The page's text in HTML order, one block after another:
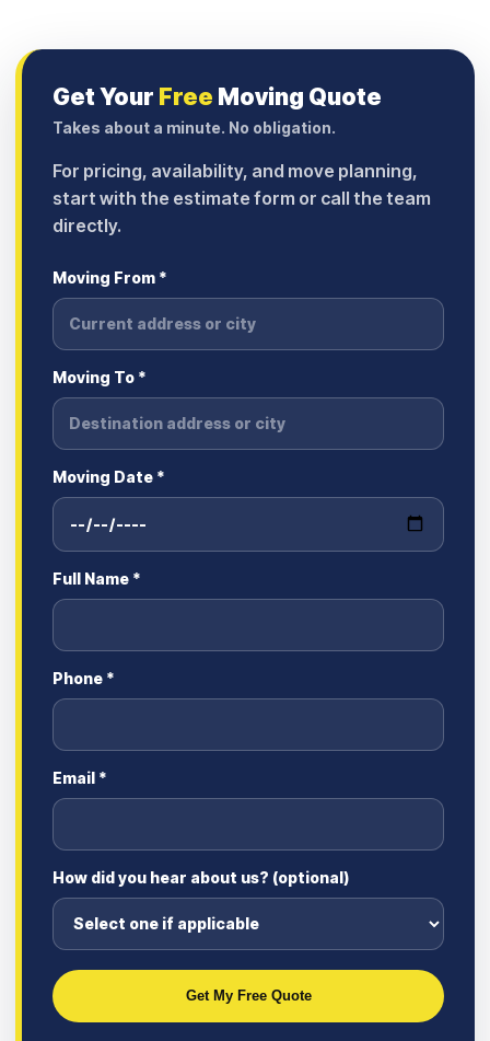
Get Your Free Moving Quote
Takes about a minute. No obligation.
For pricing, availability, and move planning,
start with the estimate form or call the team
directly.
Moving From *
Moving To *
Moving Date *
Full Name *
Phone *
Email *
How did you hear about us? (optional)
Get My Free Quote